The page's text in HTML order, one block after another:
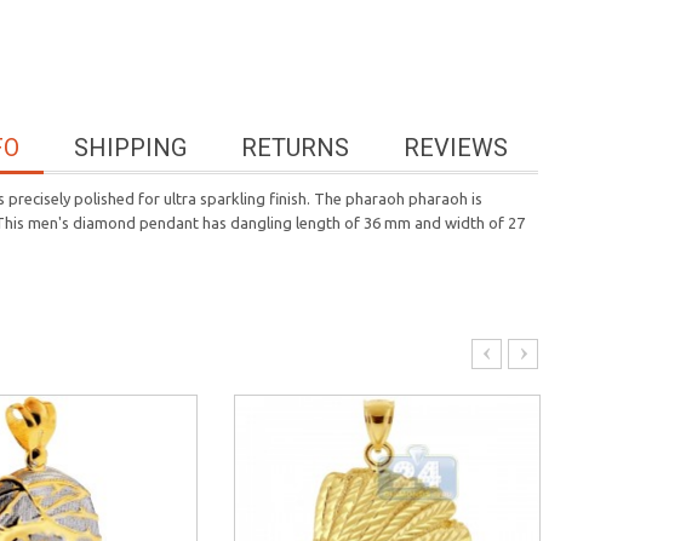
REVIEWS
RETURNS
SHIPPING
polished for ultra sparkling finish. The pharaoh pharaoh is
men's diamond pendant has dangling length of 36 mm and width of 27